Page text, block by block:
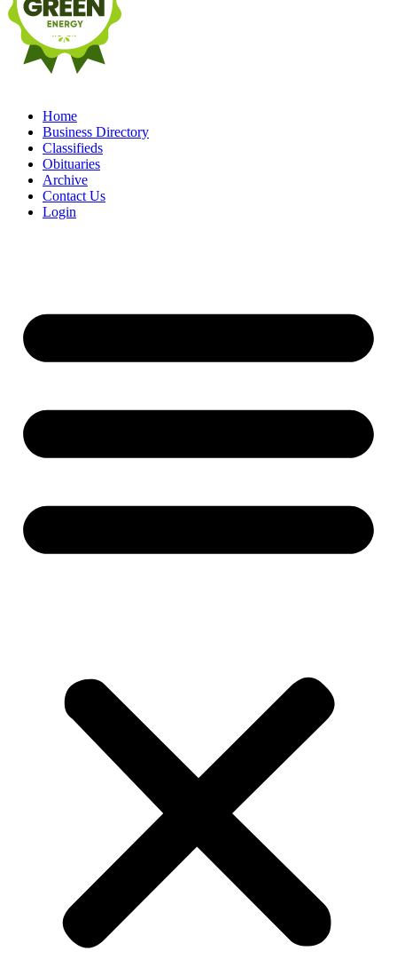
Home
Business Directory
Classifieds
Obituaries
Archive
Contact Us
Login